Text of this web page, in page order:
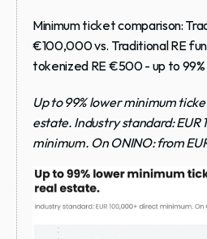
Minimum ticket comparison:
€100,000 vs. Traditional RE
tokenized RE €500 - up to
Up to 99% lower minimum
estate. Industry standard: EUR
minimum. On ONINO: from